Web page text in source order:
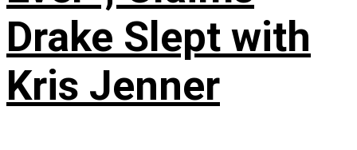
Drake Slept with
Kris Jenner